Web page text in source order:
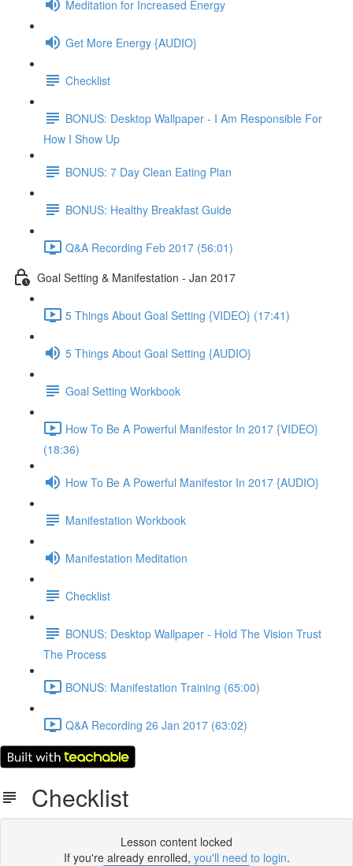
Meditation for Increased Energy
Get More Energy {AUDIO}
Checklist
BONUS: Desktop Wallpaper - I Am Responsible For
How I Show Up
BONUS: 7 Day Clean Eating Plan
BONUS: Healthy Breakfast Guide
Q&A Recording Feb 2017 (56:01)
Goal Setting & Manifestation - Jan 2017
5 Things About Goal Setting {VIDEO} (17:41)
5 Things About Goal Setting {AUDIO}
Goal Setting Workbook
How To Be A Powerful Manifestor In 2017 {VIDEO}
(18:36)
How To Be A Powerful Manifestor In 2017 {AUDIO}
Manifestation Workbook
Manifestation Meditation
Checklist
BONUS: Desktop Wallpaper - Hold The Vision Trust
The Process
BONUS: Manifestation Training (65:00)
Q&A Recording 26 Jan 2017 (63:02)
Checklist
Lesson content locked
If you're already enrolled, you'll need to login.